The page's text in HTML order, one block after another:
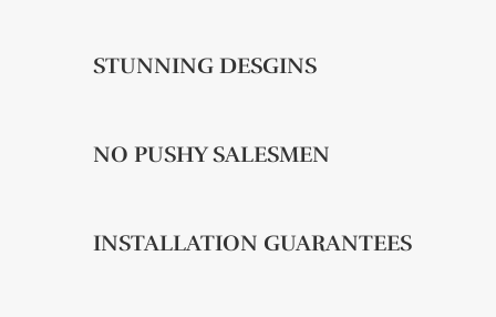
STUNNING DESGINS
NO PUSHY SALESMEN
INSTALLATION GUARANTEES